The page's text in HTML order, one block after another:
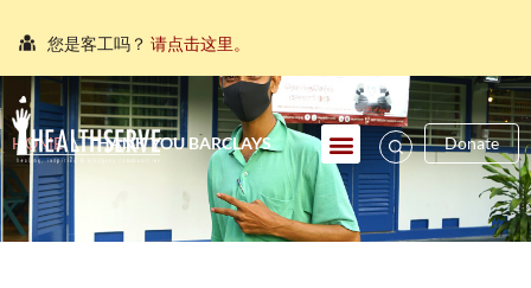
您是客工吗？ 请点击这里。
நீங்கள் புலம்பெயர்ந்த தொழிலாளியா? இங்கே அழுத்தவும்
আপনি কি একজন অভিবাসী শ্রমিক?এখানে ক্লিক করুন।
သင်သည်တစ်စုံတစ်ဦးနှင့်စကားပြောလိုသော ရွှေ့ပြောင်း
အလုပ်သမားတစ်ဦးလား။ဤနေရာကိုကလစ်နှိပ်ပါ။
คุณ คือ แรงงานต่างชาติ ใช่หรือไม่กรุณาตอบที่นี่
Donate
HOME \ THANK YOU BARCLAYS